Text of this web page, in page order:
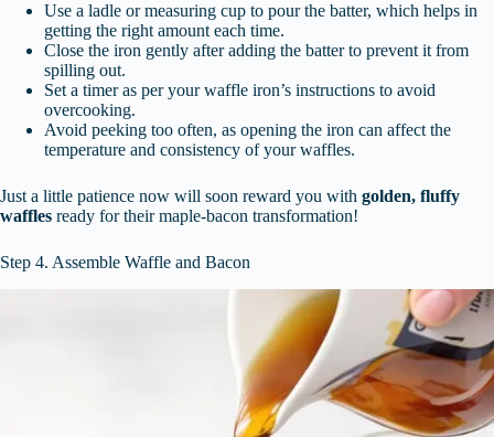
Use a ladle or measuring cup to pour the batter, which helps in
getting the right amount each time.
Close the iron gently after adding the batter to prevent it from
spilling out.
Set a timer as per your waffle iron’s instructions to avoid
overcooking.
Avoid peeking too often, as opening the iron can affect the
temperature and consistency of your waffles.
Just a little patience now will soon reward you with golden, fluffy
waffles ready for their maple-bacon transformation!
Step 4. Assemble Waffle and Bacon